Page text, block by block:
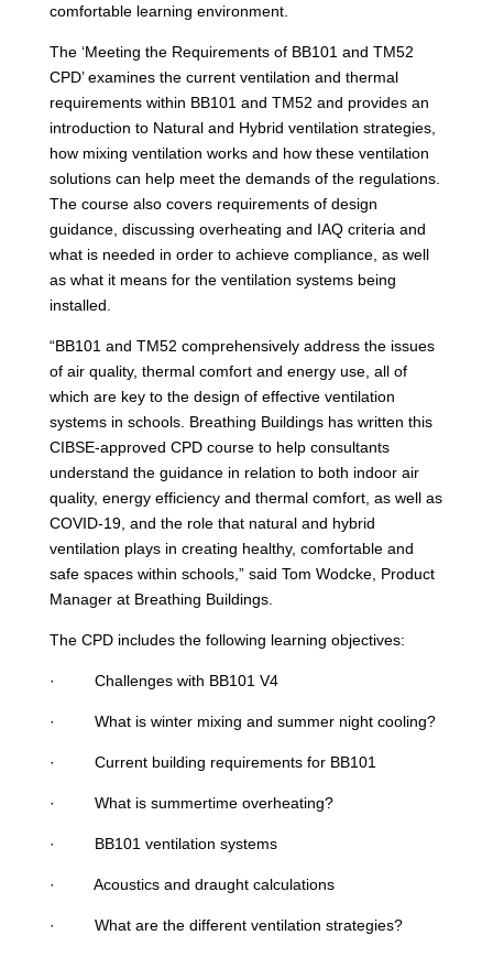
comfortable learning environment.
The ‘Meeting the Requirements of BB101 and TM52
CPD’ examines the current ventilation and thermal
requirements within BB101 and TM52 and provides an
introduction to Natural and Hybrid ventilation strategies,
how mixing ventilation works and how these ventilation
solutions can help meet the demands of the regulations.
The course also covers requirements of design
guidance, discussing overheating and IAQ criteria and
what is needed in order to achieve compliance, as well
as what it means for the ventilation systems being
installed.
“BB101 and TM52 comprehensively address the issues
of air quality, thermal comfort and energy use, all of
which are key to the design of effective ventilation
systems in schools. Breathing Buildings has written this
CIBSE-approved CPD course to help consultants
understand the guidance in relation to both indoor air
quality, energy efficiency and thermal comfort, as well as
COVID-19, and the role that natural and hybrid
ventilation plays in creating healthy, comfortable and
safe spaces within schools,” said Tom Wodcke, Product
Manager at Breathing Buildings.
The CPD includes the following learning objectives:
· Challenges with BB101 V4
· What is winter mixing and summer night cooling?
· Current building requirements for BB101
· What is summertime overheating?
· BB101 ventilation systems
· Acoustics and draught calculations
· What are the different ventilation strategies?